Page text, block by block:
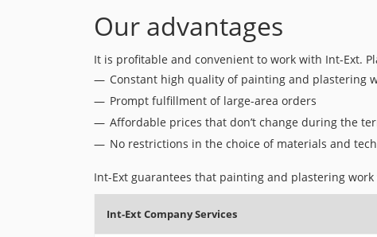
Our advantages
It is profitable and convenient to work with Int-Ext.
Constant high quality of painting and plastering
Prompt fulfillment of large-area orders
Affordable prices that don’t change during the
No restrictions in the choice of materials and
Int-Ext guarantees that painting and plastering
Int-Ext Company Services